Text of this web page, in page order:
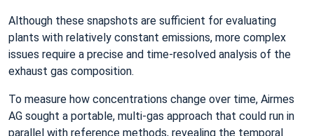
Although these snapshots are sufficient for evaluating
plants with relatively constant emissions, more complex
issues require a precise and time-resolved analysis of the
exhaust gas composition.
To measure how concentrations change over time, Airmes
AG sought a portable, multi‑gas approach that could run in
parallel with reference methods, revealing the temporal